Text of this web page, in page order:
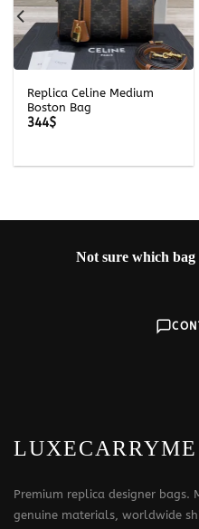
Replica Celine Medium
Boston Bag
344$
Not sure which bag
LUXECARRYME
Premium replica designer
genuine materials, worldwide